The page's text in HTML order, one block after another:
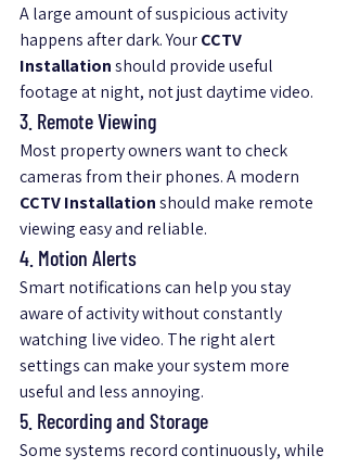
A large amount of suspicious activity
happens after dark. Your CCTV
Installation should provide useful
footage at night, not just daytime video.
3. Remote Viewing
Most property owners want to check
cameras from their phones. A modern
CCTV Installation should make remote
viewing easy and reliable.
4. Motion Alerts
Smart notifications can help you stay
aware of activity without constantly
watching live video. The right alert
settings can make your system more
useful and less annoying.
5. Recording and Storage
Some systems record continuously, while